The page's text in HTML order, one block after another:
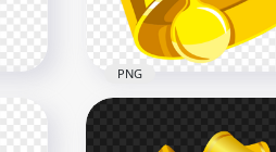
715.9kB
PNG